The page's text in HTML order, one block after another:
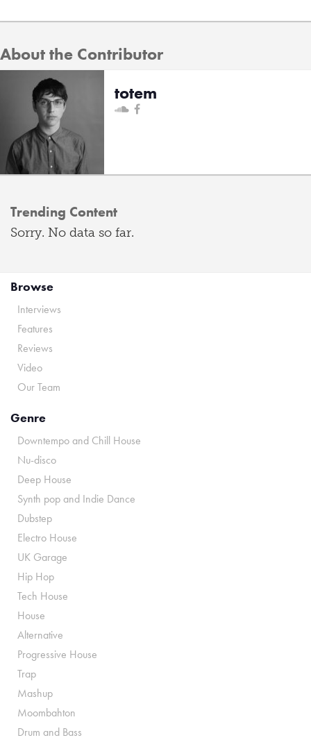
About the Contributor
totem
Trending Content
Sorry. No data so far.
Browse
Interviews
Features
Reviews
Video
Our Team
Genre
Downtempo and Chill House
Nu-disco
Deep House
Synth pop and Indie Dance
Dubstep
Electro House
UK Garage
Hip Hop
Tech House
House
Alternative
Progressive House
Trap
Mashup
Moombahton
Drum and Bass